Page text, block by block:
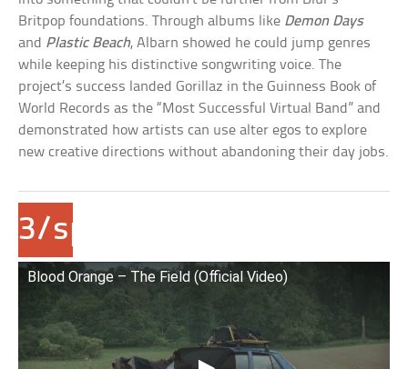
Britpop foundations. Through albums like Demon Days
and Plastic Beach, Albarn showed he could jump genres
while keeping his distinctive songwriting voice. The
project’s success landed Gorillaz in the Guinness Book of
World Records as the “Most Successful Virtual Band” and
demonstrated how artists can use alter egos to explore
new creative directions without abandoning their day jobs.
3/span>Dev
Hynes/Blood
Orange
Blood Orange – The Field (Official Video)